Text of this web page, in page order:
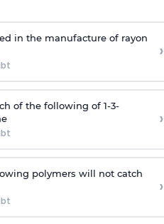
in the manufacture of rayon
›
of the following of 1-3-
›
polymers will not catch
›